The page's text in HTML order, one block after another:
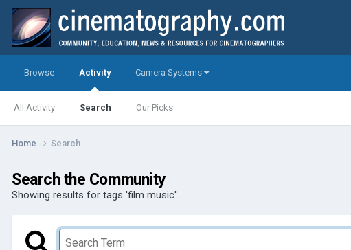
Browse Activity
All Activity Search Our Picks
Camera Systems
Home Search
Search the Community
Showing results for tags 'film music'.